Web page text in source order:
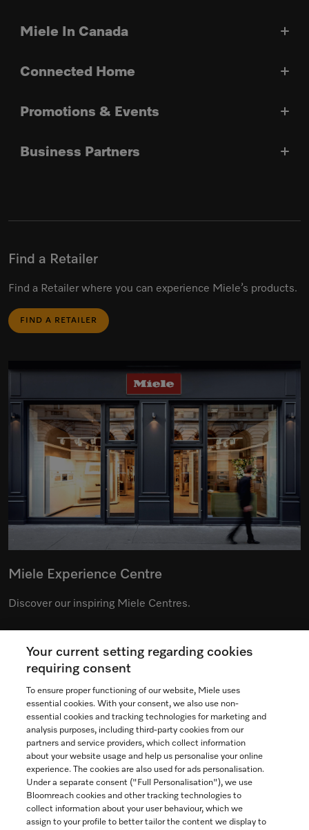
Miele In Canada
Connected Home
Promotions & Events
Business Partners
Find a Retailer
Find a Retailer where you can experience Miele’s products.
FIND A RETAILER
Miele Experience Centre
Discover our inspiring Miele Centres.
See the nearest Miele Experience Centre
Contact
1-800-565-6435
Follow Miele Canada
Your current setting regarding cookies
requiring consent
To ensure proper functioning of our website, Miele uses
essential cookies. With your consent, we also use non-
essential cookies and tracking technologies for marketing and
analysis purposes, including third-party cookies from our
partners and service providers, which collect information
about your website usage and help us personalise your online
experience. The cookies are also used for ads personalisation.
Under a separate consent ("Full Personalisation"), we use
Bloomreach cookies and other tracking technologies to
collect information about your user behaviour, which we
assign to your profile to better tailor the content we display to